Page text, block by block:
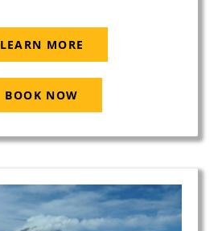
LEARN MORE
BOOK NOW